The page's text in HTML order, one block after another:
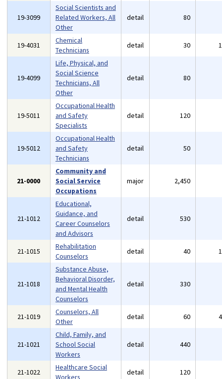
19-3099
Social Scientists and
Related Workers, All
Other
detail 80
19-4031
Chemical
Technicians
detail 30
19-4099
Life, Physical, and
Social Science
Technicians, All
Other
detail 80
19-5011
Occupational Health
and Safety
Specialists
detail 120
19-5012
Occupational Health
and Safety
Technicians
detail 50
21-0000
Community and
Social Service
Occupations
major 2,450
21-1012
Educational,
Guidance, and
Career Counselors
and Advisors
detail 530
21-1015
Rehabilitation
Counselors
detail 40
21-1018
Substance Abuse,
Behavioral Disorder,
and Mental Health
Counselors
detail 330
21-1019
Counselors, All
Other
detail 60
21-1021
Child, Family, and
School Social
Workers
detail 440
21-1022
Healthcare Social
Workers
detail 120